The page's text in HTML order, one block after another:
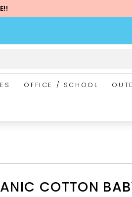
OFFICE / SCHOOL
COTTON